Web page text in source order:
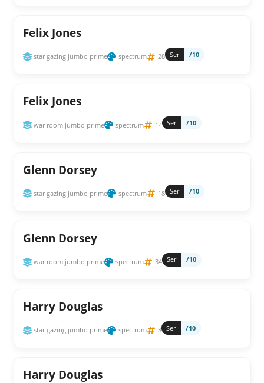
Felix Jones
star gazing jumbo prime spectrum 28 Ser /10
Felix Jones
war room jumbo prime spectrum 14 Ser /10
Glenn Dorsey
star gazing jumbo prime spectrum 18 Ser /10
Glenn Dorsey
war room jumbo prime spectrum 34 Ser /10
Harry Douglas
star gazing jumbo prime spectrum 8 Ser /10
Harry Douglas